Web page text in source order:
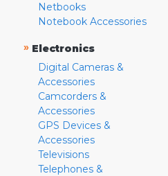
Netbooks
Notebook Accessories
» Electronics
Digital Cameras &
Accessories
Camcorders &
Accessories
GPS Devices &
Accessories
Televisions
Telephones &